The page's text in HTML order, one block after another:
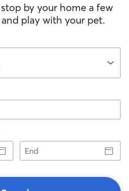
by your home a few
play with your pet.
End